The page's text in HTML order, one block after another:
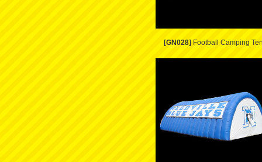
[GN028] Football Camping